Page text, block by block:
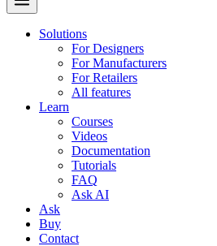
Solutions
For Designers
For Manufacturers
For Retailers
All features
Learn
Courses
Videos
Documentation
Tutorials
FAQ
Ask AI
Ask
Buy
Contact